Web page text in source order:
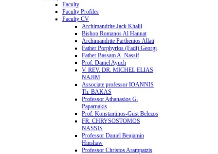
Faculty
Faculty Profiles
Faculty CV
Archimandrite Jack Khalil
Bishop Romanos Al Hannat
Archimandrite Parthenios Allati
Father Porphyrios (Fadi) Georgi
Father Bassam A. Nassif
Prof. Daniel Ayuch
V. REV. DR. MICHEL ELIAS
NAJIM
Associate professor IOANNIS
Th. BAKAS
Professor Athanasios G.
Paparnakis
Prof. Konstantinos-Gust Belezos
FR. CHRYSOSTOMOS
NASSIS
Professor Daniel Benjamin
Hinshaw
Professor Christos Arampatzis